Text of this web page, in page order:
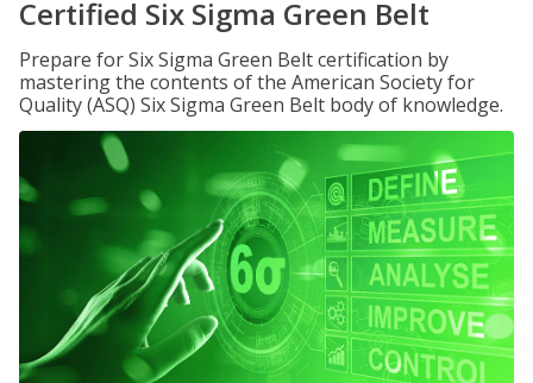
Certified Six Sigma Green Belt
Prepare for Six Sigma Green Belt certification by
mastering the contents of the American Society for
Quality (ASQ) Six Sigma Green Belt body of knowledge.